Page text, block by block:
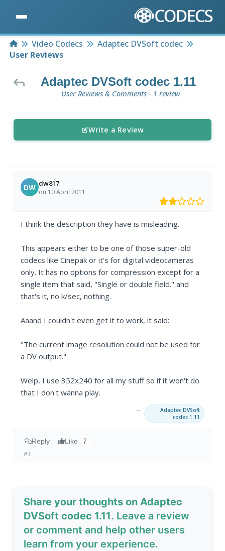
HomeVideo Codecs
Adaptec DVSoft codec
User Reviews
Adaptec DVSoft codec 1.11
User Reviews & Comments - 1 review
Write a Review
DW dw817
on 10 April 2011
I think the description they have is misleading.
This appears either to be one of those super-old
codecs like Cinepak or it's for digital videocameras
only. It has no options for compression except for a
single item that said, "Single or double field." and
that's it, no k/sec, nothing.
Aaand I couldn't even get it to work, it said:
"The current image resolution could not be used for
a DV output."
Welp, I use 352x240 for all my stuff so if it won't do
that I don't wanna play.
→
Adaptec DVSoft
codec 1.11
Reply Like 7
#1
Share your thoughts on Adaptec
DVSoft codec 1.11. Leave a review
or comment and help other users
learn from your experience.